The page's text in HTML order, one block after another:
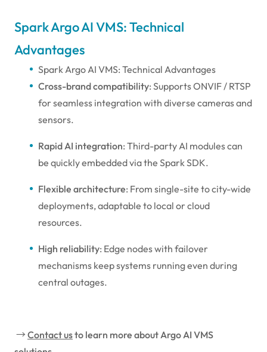
Spark Argo AI VMS: Technical
Advantages
Spark Argo AI VMS: Technical Advantages
Cross-brand compatibility: Supports ONVIF / RTSP
for seamless integration with diverse cameras and
sensors.
Rapid AI integration: Third-party AI modules can
be quickly embedded via the Spark SDK.
Flexible architecture: From single-site to city-wide
deployments, adaptable to local or cloud
resources.
High reliability: Edge nodes with failover
mechanisms keep systems running even during
central outages.
→ Contact usto learn more about Argo AI VMS